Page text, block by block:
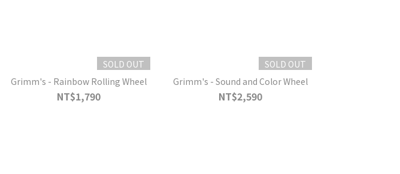
SOLD OUT
Grimm's - Rainbow Rolling Wheel
NT$1,790
SOLD OUT
Grimm's - Sound and Color Wheel
NT$2,590